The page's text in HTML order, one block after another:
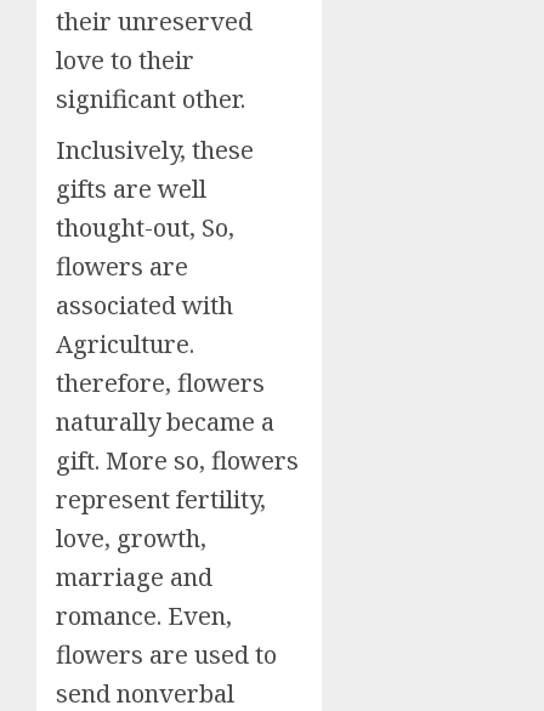
their unreserved
love to their
significant other.
Inclusively, these
gifts are well
thought-out, So,
flowers are
associated with
Agriculture.
therefore, flowers
naturally became a
gift. More so, flowers
represent fertility,
love, growth,
marriage and
romance. Even,
flowers are used to
send nonverbal